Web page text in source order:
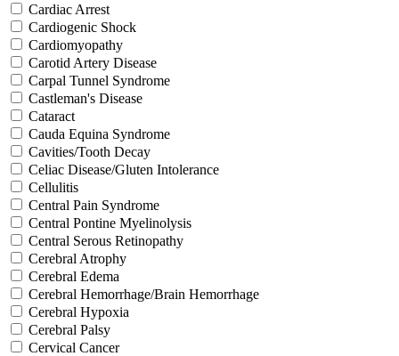
Cardiac Arrest
Cardiogenic Shock
Cardiomyopathy
Carotid Artery Disease
Carpal Tunnel Syndrome
Castleman's Disease
Cataract
Cauda Equina Syndrome
Cavities/Tooth Decay
Celiac Disease/Gluten Intolerance
Cellulitis
Central Pain Syndrome
Central Pontine Myelinolysis
Central Serous Retinopathy
Cerebral Atrophy
Cerebral Edema
Cerebral Hemorrhage/Brain Hemorrhage
Cerebral Hypoxia
Cerebral Palsy
Cervical Cancer